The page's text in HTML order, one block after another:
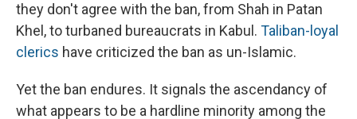
they don't agree with the ban, from Shah in Patan
Khel, to turbaned bureaucrats in Kabul. Taliban-loyal
clerics have criticized the ban as un-Islamic.
Yet the ban endures. It signals the ascendancy of
what appears to be a hardline minority among the